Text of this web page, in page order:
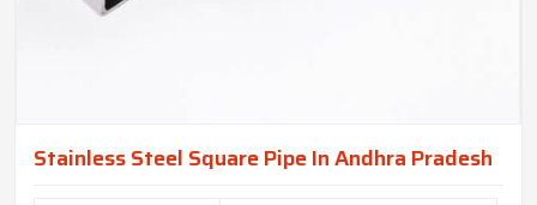
Stainless Steel Square Pipe In Andhra Pradesh